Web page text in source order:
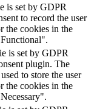
is set by GDPR
to record the user
the cookies in the
is set by GDPR
plugin. The
to store the user
the cookies in the